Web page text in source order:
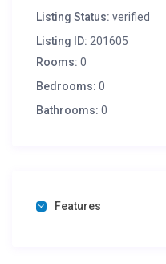
Listing Status: verified
Listing ID: 201605
Rooms: 0
Bedrooms: 0
Bathrooms: 0
Features